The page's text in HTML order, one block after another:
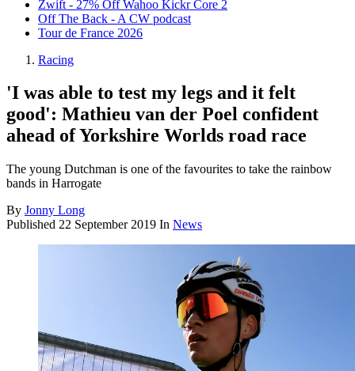
Zwift - 27% Off Wahoo Kickr Core 2
Off The Back - A CW podcast
Tour de France 2026
Racing
'I was able to test my legs and it felt
good': Mathieu van der Poel confident
ahead of Yorkshire Worlds road race
The young Dutchman is one of the favourites to take the rainbow
bands in Harrogate
By Jonny Long
Published 22 September 2019 In News